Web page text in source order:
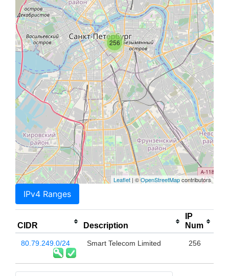
256
Leaflet | ©OpenStreetMapcontributors
IPv4 Ranges
CIDR Description
IP
Num
80.79.249.0/24 Smart Telecom Limited 256